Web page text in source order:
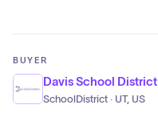
BUYER
Davis School District
SchoolDistrict · UT, US